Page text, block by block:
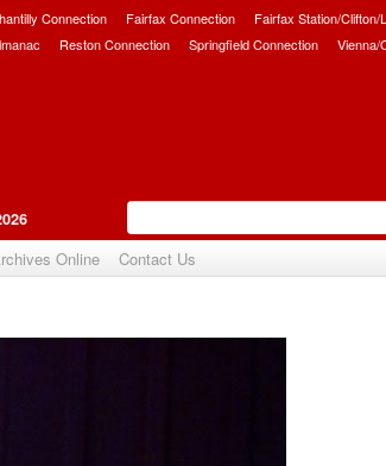
Connection Fairfax Connection Fairfax Station/
Reston Connection Springfield Connection Vienna/
Online Contact Us